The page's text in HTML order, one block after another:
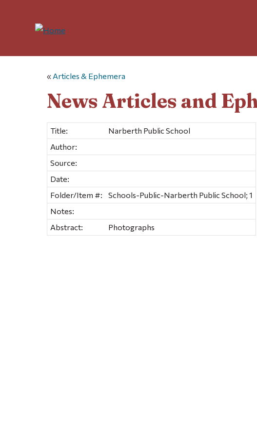
« Articles & Ephemera
News Articles and
Title:
Narberth Public School
Author:
Source:
Date:
Folder/Item #:
Schools-Public-Narberth Public School; 1
Notes:
Abstract:
Photographs